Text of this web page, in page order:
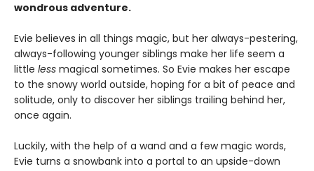
wondrous adventure.
Evie believes in all things magic, but her always-pestering,
always-following younger siblings make her life seem a
little less magical sometimes. So Evie makes her escape
to the snowy world outside, hoping for a bit of peace and
solitude, only to discover her siblings trailing behind her,
once again.
Luckily, with the help of a wand and a few magic words,
Evie turns a snowbank into a portal to an upside-down